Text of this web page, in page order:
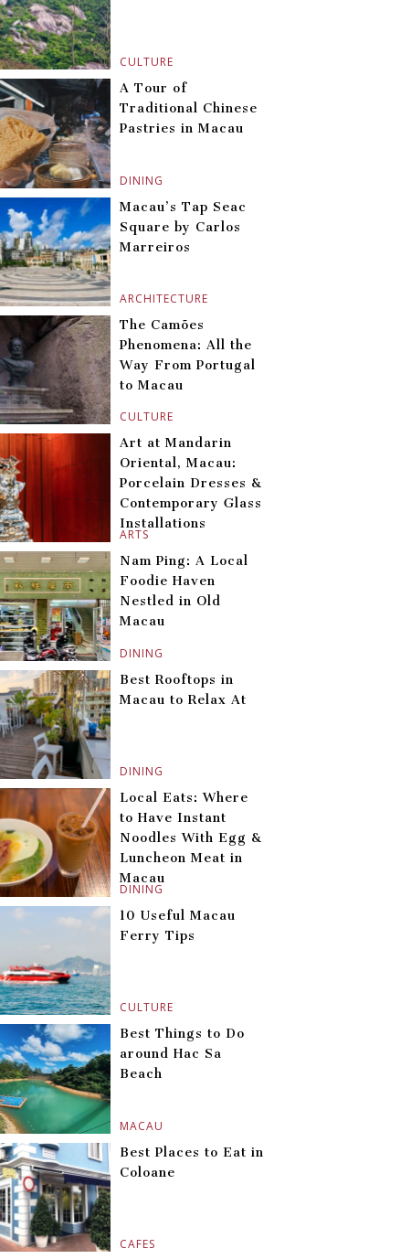
CULTURE
DINING
A Tour of
Traditional Chinese
Pastries in Macau
ARCHITECTURE
Macau’s Tap Seac
Square by Carlos
Marreiros
CULTURE
The Camões
Phenomena: All the
Way From Portugal
to Macau
ARTS
Art at Mandarin
Oriental, Macau:
Porcelain Dresses &
Contemporary Glass
Installations
DINING
Nam Ping: A Local
Foodie Haven
Nestled in Old
Macau
DINING
Best Rooftops in
Macau to Relax At
DINING
Local Eats: Where
to Have Instant
Noodles With Egg &
Luncheon Meat in
Macau
CULTURE
10 Useful Macau
Ferry Tips
MACAU
Best Things to Do
around Hac Sa
Beach
CAFES
Best Places to Eat in
Coloane